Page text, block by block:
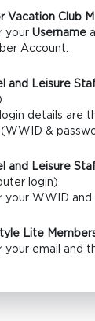
Vacation Club
your Username
Account.
and Leisure
details are
(WWID &
and Leisure
login)
your WWID
Lite
your email and